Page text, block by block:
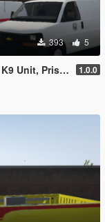
393 5
Transport 1.0.0